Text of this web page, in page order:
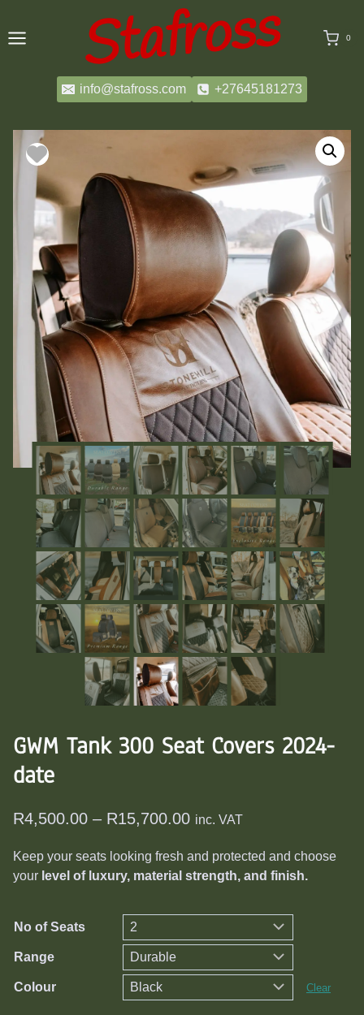
content
0
info@stafross.com +27645181273
GWM Tank 300 Seat Covers 2024-
date
R4,500.00 – R15,700.00Price
R4,500.00
R15,700.00
inc. VAT
Keep your seats looking fresh and protected and choose
your level of luxury, material strength, and finish.
No of Seats
Range
Colour Clear